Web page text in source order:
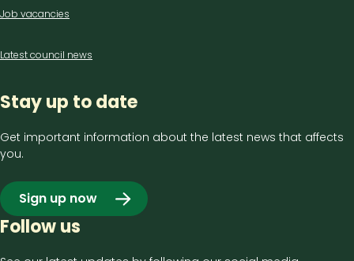
Job vacancies
Latest council news
Stay up to date
Get important information about the latest news that affects
you.
Sign up now
Follow us